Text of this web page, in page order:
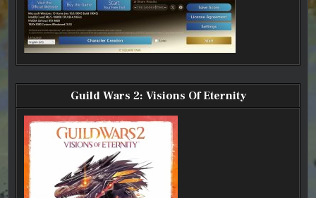
Guild Wars 2: Visions Of Eternity